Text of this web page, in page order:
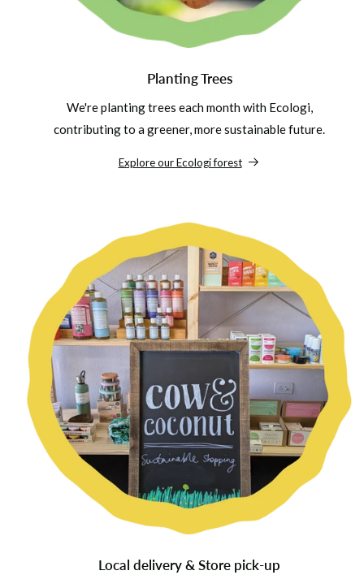
Planting Trees
We're planting trees each month with Ecologi,
contributing to a greener, more sustainable future.
Explore our Ecologi forest
Local delivery & Store pick-up